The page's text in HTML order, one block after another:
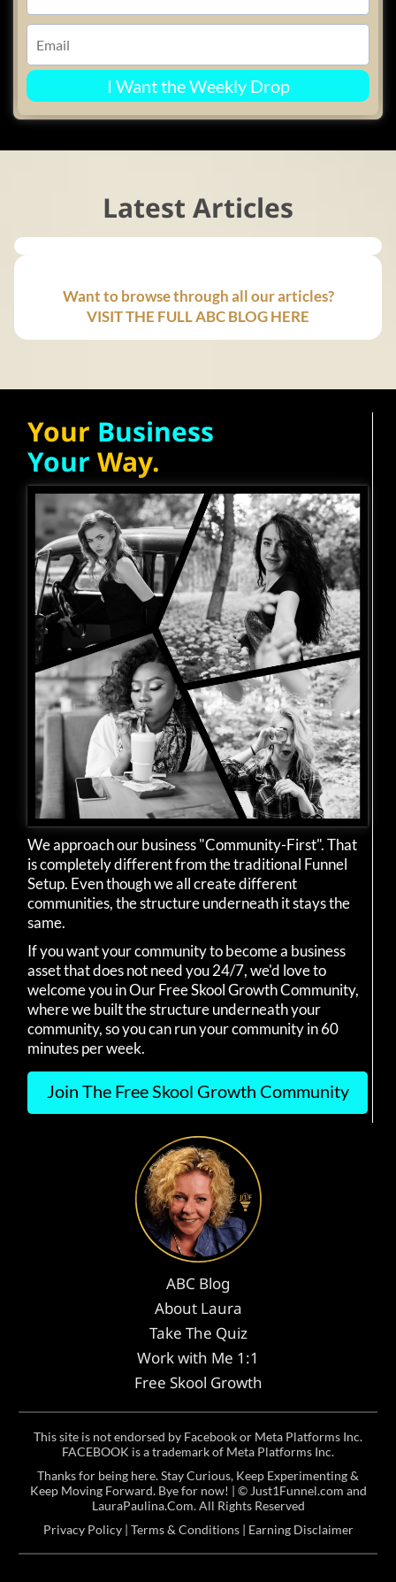
I Want the Weekly Drop
Latest Articles
Want to browse through all our articles?
VISIT THE FULL ABC BLOG HERE
Your Business
Your Way.
We approach our business "Community-First". That
is completely different from the traditional Funnel
Setup. Even though we all create different
communities, the structure underneath it stays the
same.
If you want your community to become a business
asset that does not need you 24/7, we'd love to
welcome you in Our Free Skool Growth Community,
where we built the structure underneath your
community, so you can run your community in 60
minutes per week.
Join The Free Skool Growth Community
ABC Blog
About Laura
Take The Quiz
Work with Me 1:1
Free Skool Growth
This site is not endorsed by Facebook or Meta Platforms Inc.
FACEBOOK is a trademark of Meta Platforms Inc.
Thanks for being here. Stay Curious, Keep Experimenting &
Keep Moving Forward. Bye for now! | © Just1Funnel.com and
LauraPaulina.Com. All Rights Reserved
Privacy Policy| Terms & Conditions| Earning Disclaimer